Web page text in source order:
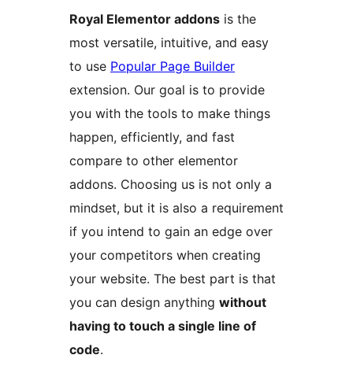
Royal Elementor addons is the
most versatile, intuitive, and easy
to use Popular Page Builder
extension. Our goal is to provide
you with the tools to make things
happen, efficiently, and fast
compare to other elementor
addons. Choosing us is not only a
mindset, but it is also a requirement
if you intend to gain an edge over
your competitors when creating
your website. The best part is that
you can design anything without
having to touch a single line of
code.